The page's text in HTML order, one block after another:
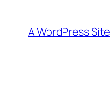
content
A WordPress Site